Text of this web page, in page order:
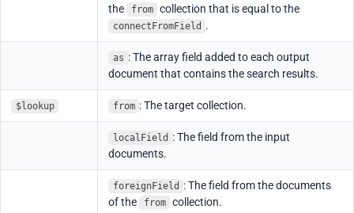
the
from collection that is equal to the
connectFromField .
as : The array field added to each output
document that contains the search results.
$lookup from : The target collection.
localField : The field from the input
documents.
foreignField : The field from the documents
of the
from collection.